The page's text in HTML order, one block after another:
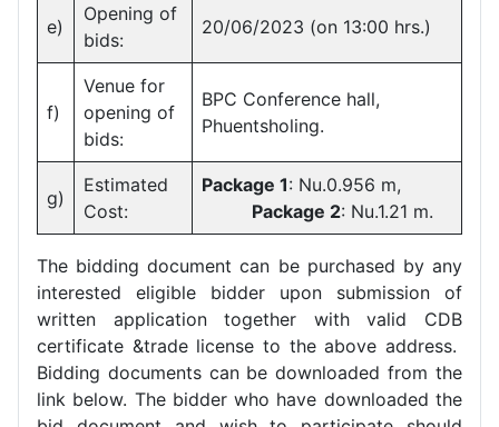
e)
Opening of
bids:
20/06/2023 (on 13:00 hrs.)
f)
Venue for
opening of
bids:
BPC Conference hall,
Phuentsholing.
g)
Estimated
Cost:
Package 1: Nu.0.956 m,
Package 2: Nu.1.21 m.
The bidding document can be purchased by any
interested eligible bidder upon submission of
written application together with valid CDB
certificate &trade license to the above address.
Bidding documents can be downloaded from the
link below. The bidder who have downloaded the